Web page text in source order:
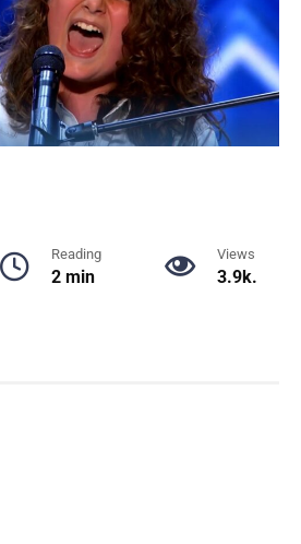
Reading
2 min
Views
3.9k.